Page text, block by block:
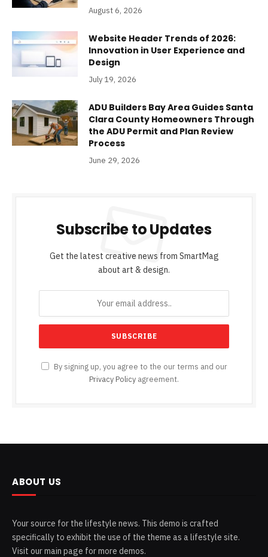
August 6, 2026
Website Header Trends of 2026:
Innovation in User Experience and
Design
July 19, 2026
ADU Builders Bay Area Guides Santa
Clara County Homeowners Through
the ADU Permit and Plan Review
Process
June 29, 2026
Subscribe to Updates
Get the latest creative news from SmartMag
about art & design.
By signing up, you agree to the our terms and our
Privacy Policy agreement.
ABOUT US
Your source for the lifestyle news. This demo is crafted
specifically to exhibit the use of the theme as a lifestyle site.
Visit our main page for more demos.